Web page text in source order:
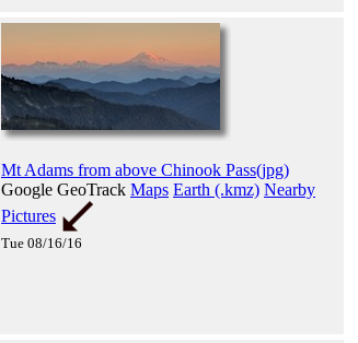
Mt Adams from above Chinook Pass(jpg)
Google GeoTrack Maps Earth (.kmz) Nearby
Pictures
Tue 08/16/16